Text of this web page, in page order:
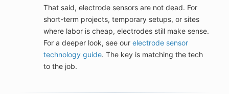
That said, electrode sensors are not dead. For
short-term projects, temporary setups, or sites
where labor is cheap, electrodes still make sense.
For a deeper look, see our electrode sensor
technology guide. The key is matching the tech
to the job.